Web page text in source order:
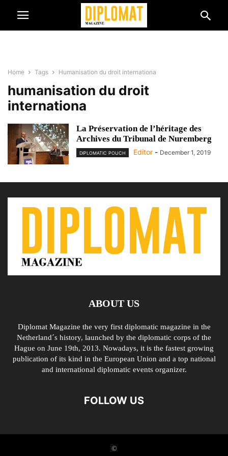
Home Tags Humanisation du droit internationa
humanisation du droit
internationa
La Préservation de l’héritage des
Archives du Tribunal de Nuremberg
DIPLOMATIC POUCH Editor - December 1, 2019
ABOUT US
Diplomat Magazine the very first diplomatic magazine in the
Netherland´s history, launched by the diplomatic corps of the
Hague on June 19th, 2013. Nowadays, it is the fastest growing
publication of its kind in the European Union and a top national
and international diplomatic events organizer.
FOLLOW US
©